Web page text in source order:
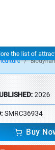
the list of
2026
SMRC36934
Buy